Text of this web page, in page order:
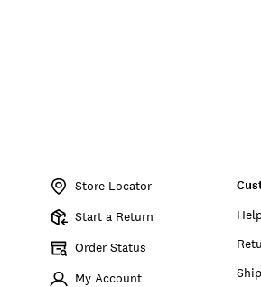
197816564045Store Locator
Start a Return
Order Status
My Account